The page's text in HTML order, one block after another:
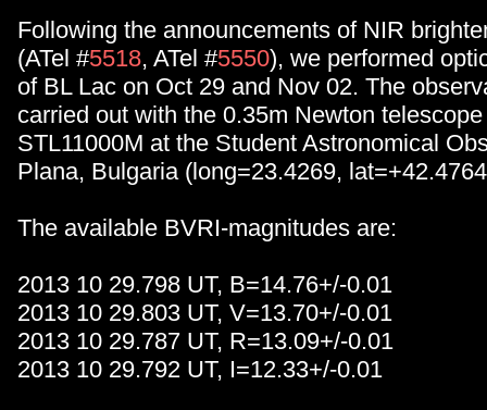
Following the announcements of NIR
(ATel #5518, ATel #5550), we performed
of BL Lac on Oct 29 and Nov 02. The
carried out with the 0.35m Newton
STL11000M at the Student Astronomical
Plana, Bulgaria (long=23.4269,
The available BVRI-magnitudes are:
2013 10 29.798 UT, B=14.76+/-0.01
2013 10 29.803 UT, V=13.70+/-0.01
2013 10 29.787 UT, R=13.09+/-0.01
2013 10 29.792 UT, I=12.33+/-0.01